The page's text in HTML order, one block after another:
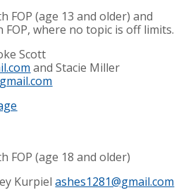
FOP (age 13 and older) and
where no topic is off limits.
Scott
and Stacie Miller
FOP (age 18 and older)
Kurpielashes1281@gmail.com